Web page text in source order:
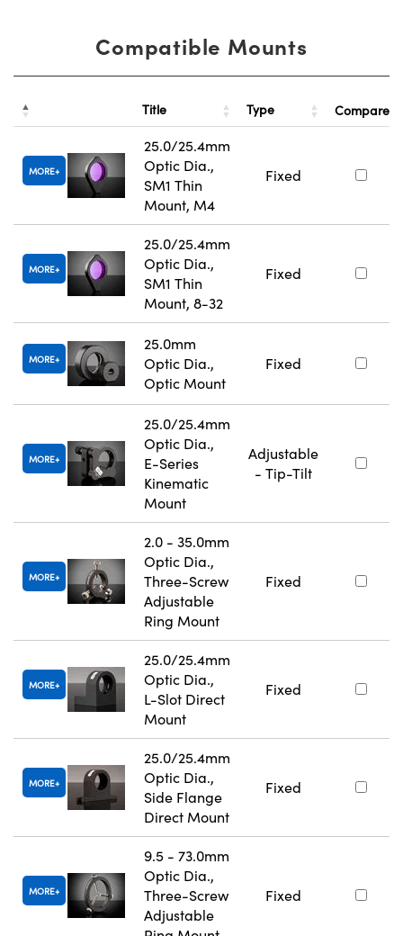
Compatible Mounts
Title Type Compare
MORE
25.0/25.4mm
Optic Dia.,
SM1 Thin
Mount, M4
Fixed
MORE
25.0/25.4mm
Optic Dia.,
SM1 Thin
Mount, 8-32
Fixed
MORE
25.0mm
Optic Dia.,
Optic Mount
Fixed
MORE
25.0/25.4mm
Optic Dia.,
E-Series
Kinematic
Mount
Adjustable
- Tip-Tilt
MORE
2.0 - 35.0mm
Optic Dia.,
Three-Screw
Adjustable
Ring Mount
Fixed
MORE
25.0/25.4mm
Optic Dia.,
L-Slot Direct
Mount
Fixed
MORE
25.0/25.4mm
Optic Dia.,
Side Flange
Direct Mount
Fixed
MORE
9.5 - 73.0mm
Optic Dia.,
Three-Screw
Adjustable
Fixed